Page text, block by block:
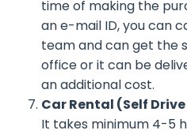
time of making the
an e-mail ID, you can
team and can get the
office or it can be
an additional cost.
Car Rental (Self
It takes minimum 4-5